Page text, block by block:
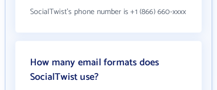
SocialTwist's phone number is +1 (866) 660-xxxx
How many email formats does
SocialTwist use?